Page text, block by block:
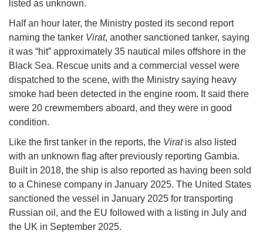
listed as unknown.
Half an hour later, the Ministry posted its second report
naming the tanker Virat, another sanctioned tanker, saying
it was “hit” approximately 35 nautical miles offshore in the
Black Sea. Rescue units and a commercial vessel were
dispatched to the scene, with the Ministry saying heavy
smoke had been detected in the engine room. It said there
were 20 crewmembers aboard, and they were in good
condition.
Like the first tanker in the reports, the Virat is also listed
with an unknown flag after previously reporting Gambia.
Built in 2018, the ship is also reported as having been sold
to a Chinese company in January 2025. The United States
sanctioned the vessel in January 2025 for transporting
Russian oil, and the EU followed with a listing in July and
the UK in September 2025.